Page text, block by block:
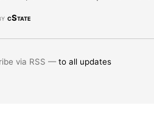
cState
via RSS —to all updates